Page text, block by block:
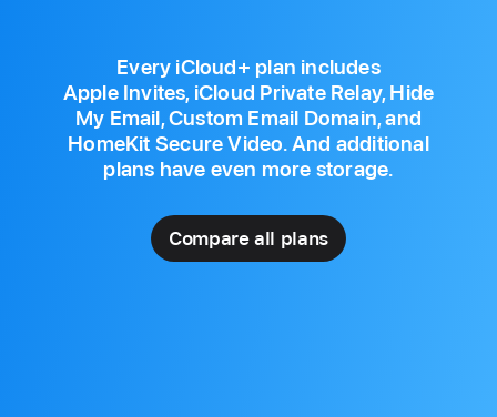
Every iCloud+ plan includes
Apple Invites, iCloud Private Relay, Hide
My Email, Custom Email Domain, and
HomeKit Secure Video. And additional
plans have even more storage.
Compare all plans